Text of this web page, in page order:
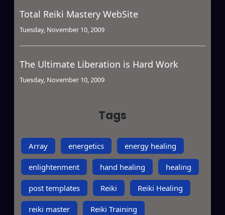
Total Reiki Mastery WebSite
Tuesday, November 10, 2009
The Ultimate Liberation is Hard Work
Tuesday, November 10, 2009
Tags
Array energetics energy healing
enlightenment hand healing healing
post templates Reiki Reiki Healing
reiki master Reiki Training